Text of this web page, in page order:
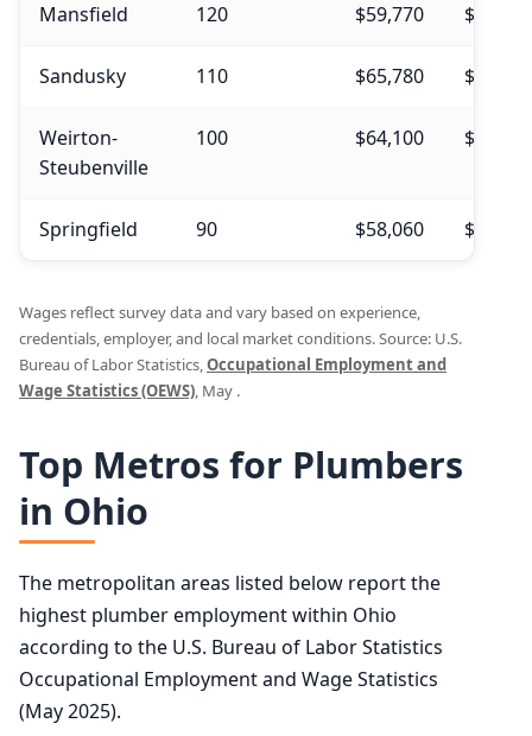
Mansfield 120 $59,770 $62,640
Sandusky 110 $65,780 $69,430
Weirton-
Steubenville
100 $64,100 $63,050
Springfield 90 $58,060 $62,790
Wages reflect survey data and vary based on experience,
credentials, employer, and local market conditions. Source: U.S.
Bureau of Labor Statistics,Occupational Employment and
Wage Statistics (OEWS), May .
Top Metros for Plumbers
in Ohio
The metropolitan areas listed below report the
highest plumber employment within Ohio
according to the U.S. Bureau of Labor Statistics
Occupational Employment and Wage Statistics
(May 2025).